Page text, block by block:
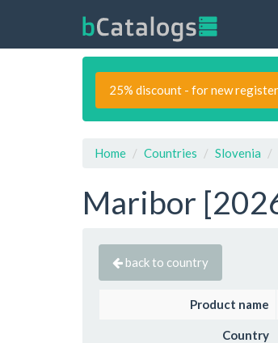
25% discount - for new
Home Countries Slovenia
Maribor
back to country
Product name
Country